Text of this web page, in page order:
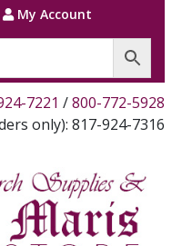
My Account
7221 /800-772-5928
only): 817-924-7316